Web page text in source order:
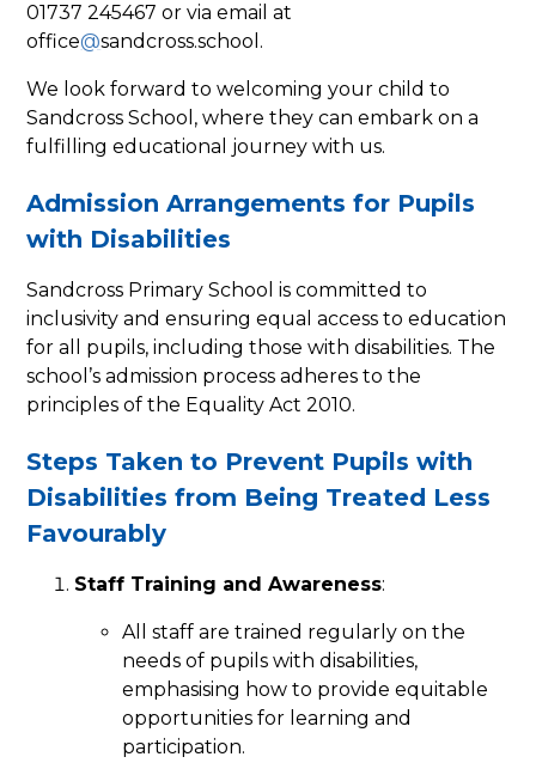
01737 245467 or via email at
office@sandcross.school.
We look forward to welcoming your child to
Sandcross School, where they can embark on a
fulfilling educational journey with us.
Admission Arrangements for Pupils
with Disabilities
Sandcross Primary School is committed to
inclusivity and ensuring equal access to education
for all pupils, including those with disabilities. The
school’s admission process adheres to the
principles of the Equality Act 2010.
Steps Taken to Prevent Pupils with
Disabilities from Being Treated Less
Favourably
Staff Training and Awareness:
All staff are trained regularly on the
needs of pupils with disabilities,
emphasising how to provide equitable
opportunities for learning and
participation.